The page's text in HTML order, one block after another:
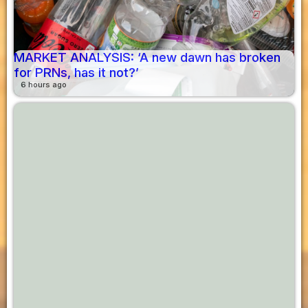
MARKET ANALYSIS: ‘A new dawn has broken
for PRNs, has it not?’
6 hours ago